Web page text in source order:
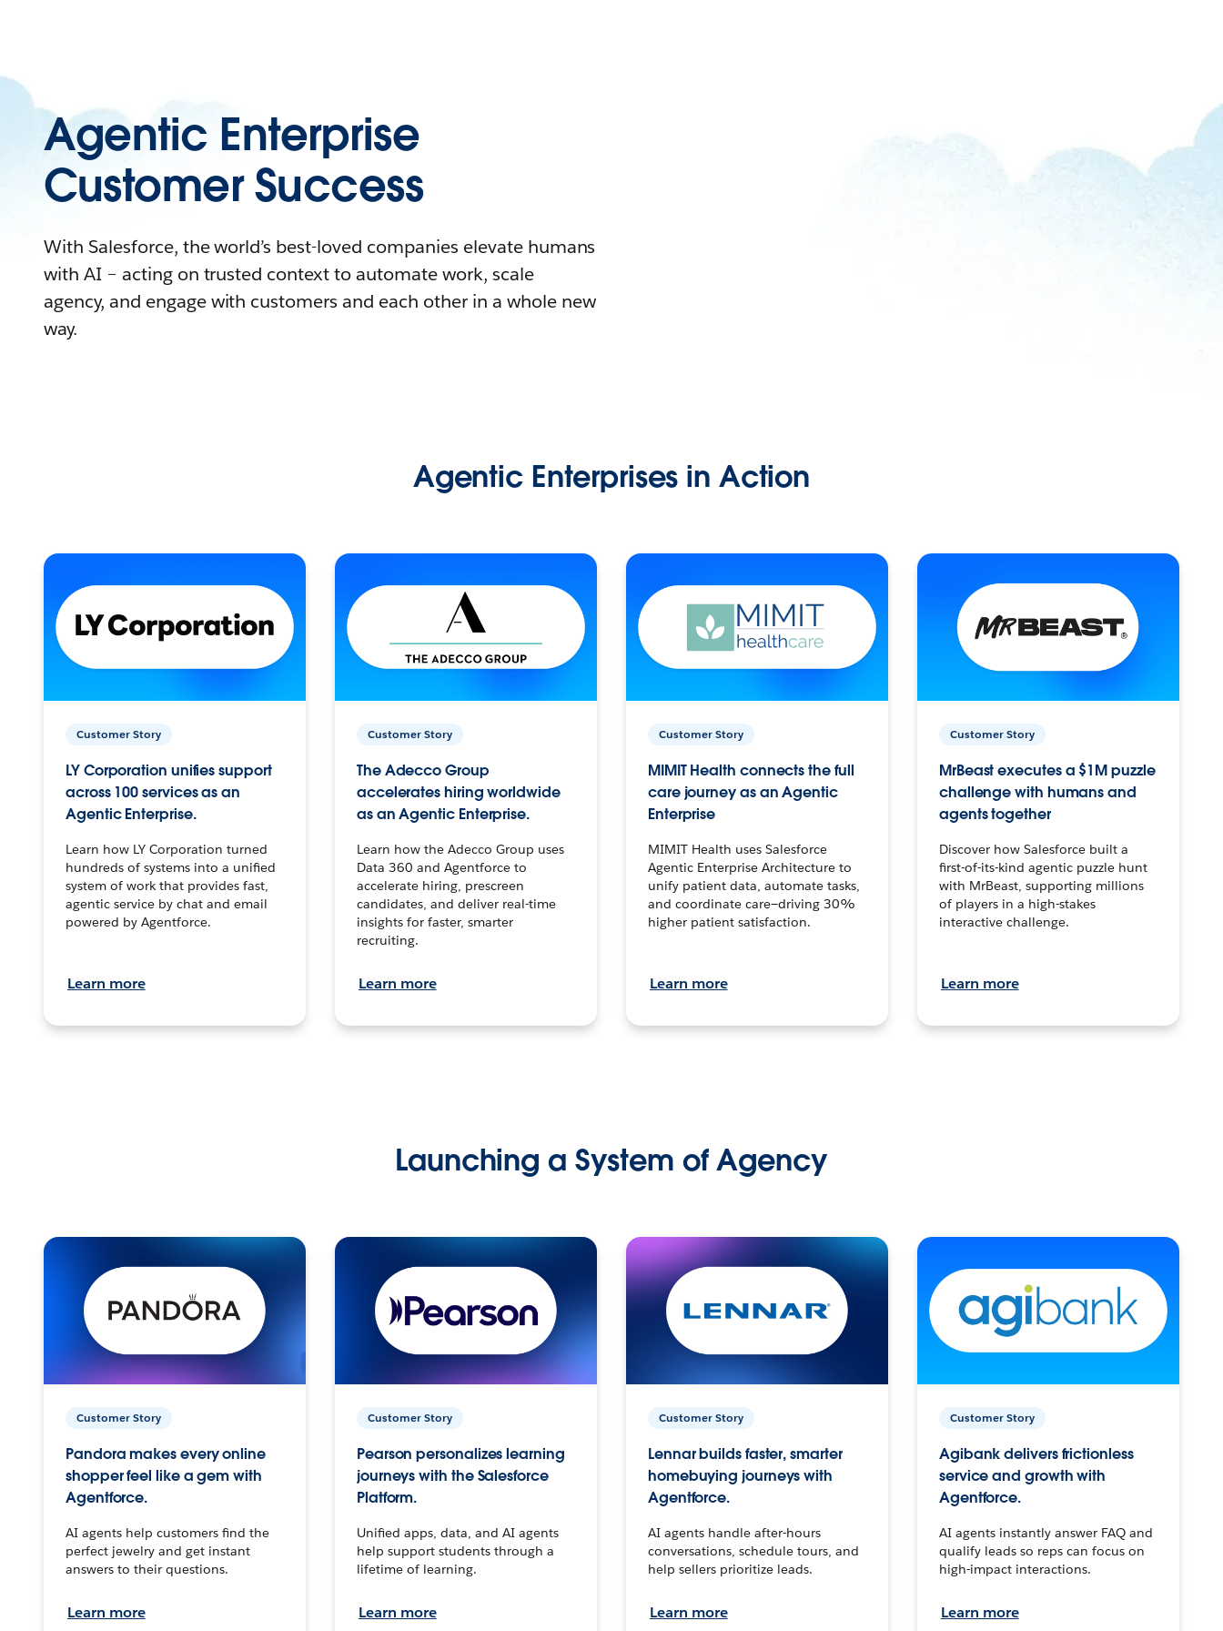
Agentic Enterprise
Customer Success
With Salesforce, the world’s best-loved companies elevate humans
with AI – acting on trusted context to automate work, scale
agency, and engage with customers and each other in a whole new
way.
Agentic Enterprises in Action
Customer Story
LY Corporation unifies support
across 100 services as an
Agentic Enterprise.
Learn how LY Corporation turned
hundreds of systems into a unified
system of work that provides fast,
agentic service by chat and email
powered by Agentforce.
Learn more
Customer Story
The Adecco Group
accelerates hiring worldwide
as an Agentic Enterprise.
Learn how the Adecco Group uses
Data 360 and Agentforce to
accelerate hiring, prescreen
candidates, and deliver real-time
insights for faster, smarter
recruiting.
Learn more
Customer Story
MIMIT Health connects the full
care journey as an Agentic
Enterprise
MIMIT Health uses Salesforce
Agentic Enterprise Architecture to
unify patient data, automate tasks,
and coordinate care—driving 30%
higher patient satisfaction.
Learn more
Customer Story
MrBeast executes a $1M puzzle
challenge with humans and
agents together
Discover how Salesforce built a
first-of-its-kind agentic puzzle hunt
with MrBeast, supporting millions
of players in a high-stakes
interactive challenge.
Learn more
Launching a System of Agency
Customer Story
Pandora makes every online
shopper feel like a gem with
Agentforce.
AI agents help customers find the
perfect jewelry and get instant
answers to their questions.
Learn more
Customer Story
Pearson personalizes learning
journeys with the Salesforce
Platform.
Unified apps, data, and AI agents
help support students through a
lifetime of learning.
Learn more
Customer Story
Lennar builds faster, smarter
homebuying journeys with
Agentforce.
AI agents handle after-hours
conversations, schedule tours, and
help sellers prioritize leads.
Learn more
Customer Story
Agibank delivers frictionless
service and growth with
Agentforce.
AI agents instantly answer FAQ and
qualify leads so reps can focus on
high-impact interactions.
Learn more